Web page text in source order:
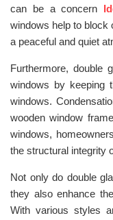
can be a concern
windows help to block
a peaceful and quiet
Furthermore, double
windows by keeping
windows.
wooden window
windows,
the structural integrity
Not only do double
they also enhance
With various styles